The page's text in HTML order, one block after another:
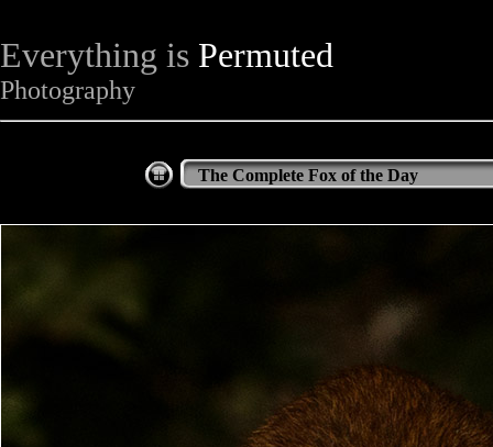
Everything is Permuted
Photography
The Complete Fox of the Day